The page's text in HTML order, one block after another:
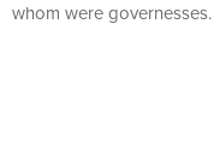
whom were governesses.